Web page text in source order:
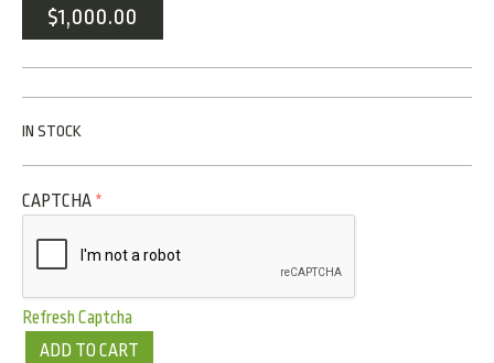
$1,000.00
IN STOCK
CAPTCHA *
Refresh Captcha
ADD TO CART